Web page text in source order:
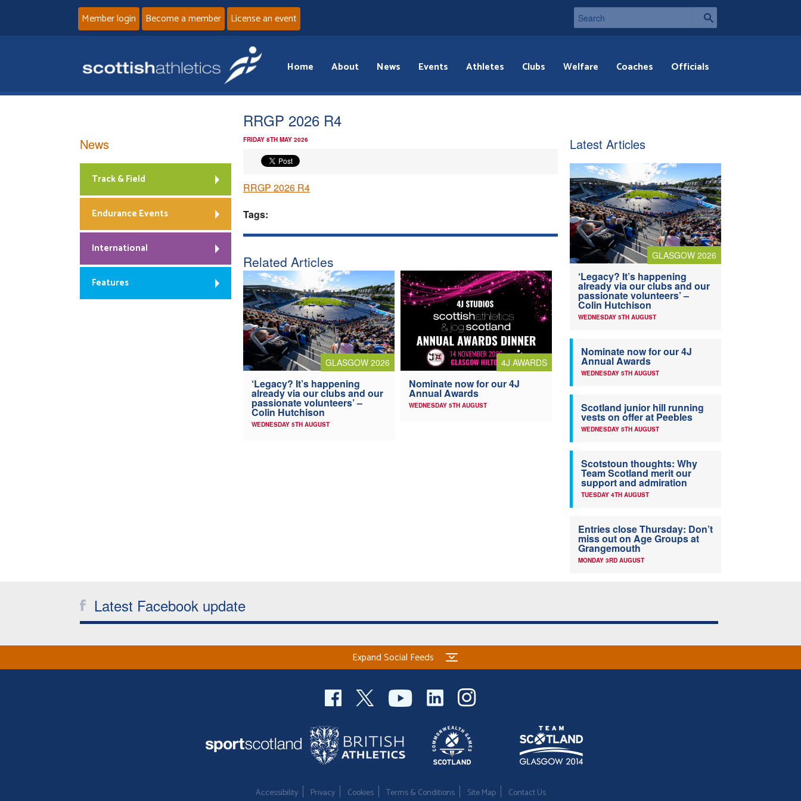
Member login Become a member License an event
Home About News Events Athletes Clubs Welfare Coaches Officials
RRGP 2026 R4
FRIDAY 8TH MAY 2026
RRGP 2026 R4
Tags:
Related Articles
GLASGOW 2026
‘Legacy? It’s happening
already via our clubs and our
passionate volunteers’ –
Colin Hutchison
WEDNESDAY 5TH AUGUST
4J AWARDS
Nominate now for our 4J
Annual Awards
WEDNESDAY 5TH AUGUST
News
Track & Field
Endurance Events
International
Features
Latest Articles
GLASGOW 2026
‘Legacy? It’s happening
already via our clubs and our
passionate volunteers’ –
Colin Hutchison
WEDNESDAY 5TH AUGUST
Nominate now for our 4J
Annual Awards
WEDNESDAY 5TH AUGUST
Scotland junior hill running
vests on offer at Peebles
WEDNESDAY 5TH AUGUST
Scotstoun thoughts: Why
Team Scotland merit our
support and admiration
TUESDAY 4TH AUGUST
Entries close Thursday: Don’t
miss out on Age Groups at
Grangemouth
MONDAY 3RD AUGUST
Latest Facebook update
Expand Social Feeds
Accessibility Privacy Cookies Terms & Conditions Site Map Contact Us